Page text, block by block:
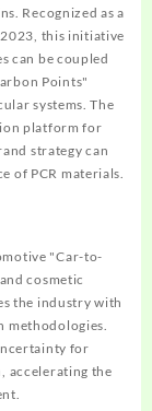
Recognized as a
this initiative
can be coupled
Points"
systems. The
platform for
strategy can
of PCR materials.
"Car-to-
cosmetic
the industry with
methodologies.
for
accelerating the